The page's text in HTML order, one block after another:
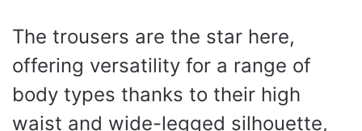
The trousers are the star here,
offering versatility for a range of
body types thanks to their high
waist and wide-legged silhouette,